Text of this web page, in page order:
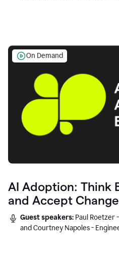
On Demand
AI Adoption: Think
and Accept Change
Guest speakers: Paul Roetzer
and Courtney Napoles -